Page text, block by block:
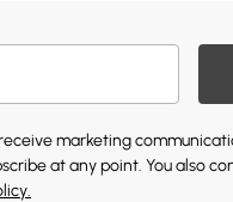
marketing
at any point. You also